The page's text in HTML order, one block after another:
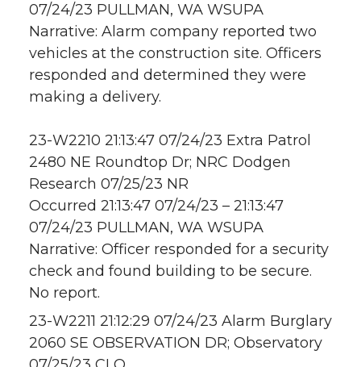
07/24/23 PULLMAN, WA WSUPA
Narrative: Alarm company reported two
vehicles at the construction site. Officers
responded and determined they were
making a delivery.
23-W2210 21:13:47 07/24/23 Extra Patrol
2480 NE Roundtop Dr; NRC Dodgen
Research 07/25/23 NR
Occurred 21:13:47 07/24/23 – 21:13:47
07/24/23 PULLMAN, WA WSUPA
Narrative: Officer responded for a security
check and found building to be secure.
No report.
23-W2211 21:12:29 07/24/23 Alarm Burglary
2060 SE OBSERVATION DR; Observatory